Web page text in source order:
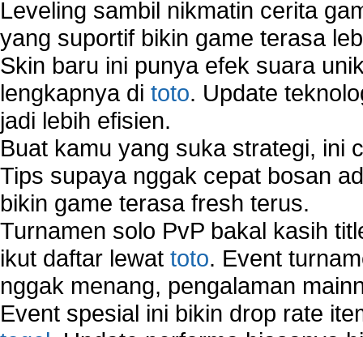
Leveling sambil nikmatin cerita
yang suportif bikin game terasa
Skin baru ini punya efek suara
lengkapnya di toto. Update
jadi lebih efisien.
Buat kamu yang suka strategi, ini
Tips supaya nggak cepat bosan
bikin game terasa fresh terus.
Turnamen solo PvP bakal kasih
ikut daftar lewat toto. Event
nggak menang, pengalaman
Event spesial ini bikin drop rate